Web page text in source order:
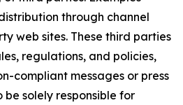
through channel
web sites. These third parties
regulations, and policies,
compliant messages or press
be solely responsible for